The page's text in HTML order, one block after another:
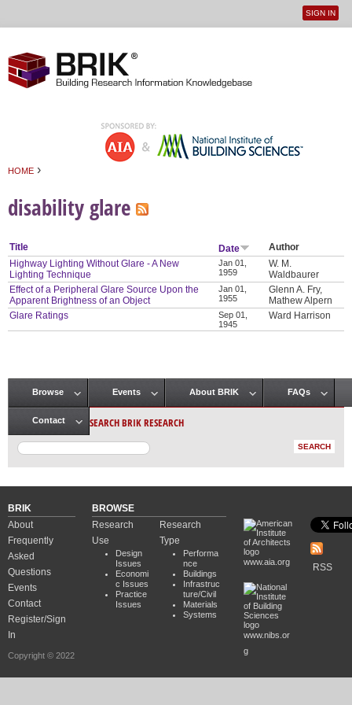
User
SIGN IN
HOME ›
disability glare
Title Date
Author
Highway Lighting Without Glare - A New
Lighting Technique
Jan 01,
1959
W. M.
Waldbaurer
Effect of a Peripheral Glare Source Upon the
Apparent Brightness of an Object
Jan 01,
1955
Glenn A. Fry,
Mathew Alpern
Glare Ratings
Sep 01,
1945
Ward Harrison
Main menu
Browse Events About BRIK FAQs
Contact SEARCH BRIK RESEARCH
BRIK
About
Frequently
Asked
Questions
Events
Contact
Register/Sign
In
Copyright © 2022
BROWSE
Research
Use
Design
Issues
Economi
c Issues
Practice
Issues
Research
Type
Performa
nce
Buildings
Infrastruc
ture/Civil
Materials
Systems
www.aia.org
www.nibs.or
g
RSS